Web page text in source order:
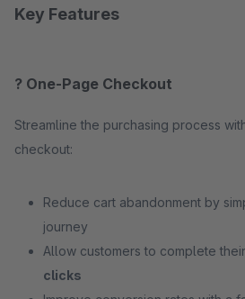
Key Features
? One-Page Checkout
Streamline the purchasing process
checkout:
Reduce cart abandonment by
journey
Allow customers to complete
clicks